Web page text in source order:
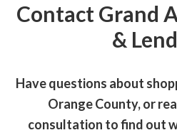
Contact Grand
&
Have questions about
Orange County, or
consultation to find out